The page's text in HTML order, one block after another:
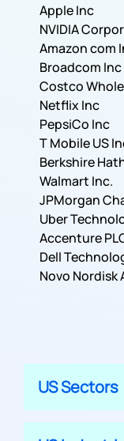
Apple Inc
NVIDIA
Amazon com
Broadcom Inc
Costco
Corporation
Netflix Inc
PepsiCo Inc
T Mobile US
Berkshire
Inc.
Walmart Inc.
JPMorgan
Co.
Uber
Inc.
Accenture
Dell
Inc.
Novo Nordisk
US Sectors